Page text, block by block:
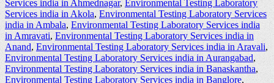
Services india in Ahmednagar, Environmental Testing Laboratory
Services india in Akola,Environmental Testing Laboratory Services
india in Ambala,Environmental Testing Laboratory Services india
in Amravati,Environmental Testing Laboratory Services india in
Anand,Environmental Testing Laboratory Services india in Aravali,
Environmental Testing Laboratory Services india in Aurangabad,
Environmental Testing Laboratory Services india in Banaskantha,
Environmental Testing Laboratory Services india in Banglore,